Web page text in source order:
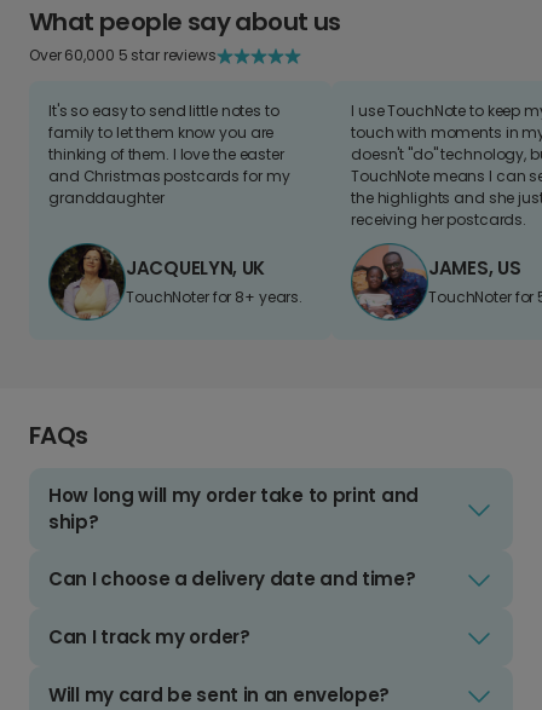
What people say about us
Over 60,000 5 star reviews
It's so easy to send little notes to
family to let them know you are
thinking of them. I love the easter
and Christmas postcards for my
granddaughter
JACQUELYN, UK
TouchNoter for 8+ years.
I use TouchNote to keep
touch with moments in
doesn't "do" technology,
TouchNote means I can
the highlights and she
receiving her postcards.
JAMES, US
TouchNoter for
FAQs
How long will my order take to print and
ship?
Can I choose a delivery date and time?
Can I track my order?
Will my card be sent in an envelope?